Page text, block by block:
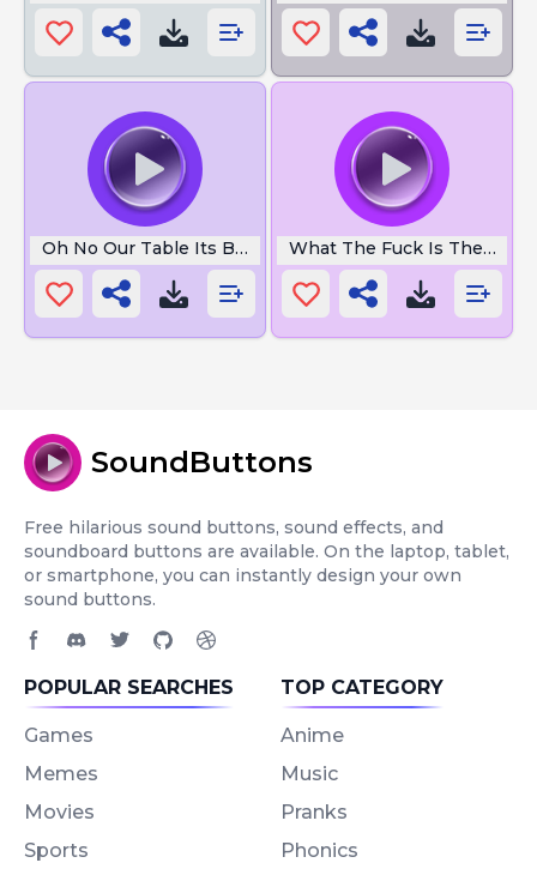
Oh No Our Table Its Broken What The Fuck Is The
SoundButtons
Free hilarious sound buttons, sound effects, and
soundboard buttons are available. On the laptop, tablet,
or smartphone, you can instantly design your own
sound buttons.
POPULAR SEARCHES
Games
Memes
Movies
Sports
TOP CATEGORY
Anime
Music
Pranks
Phonics